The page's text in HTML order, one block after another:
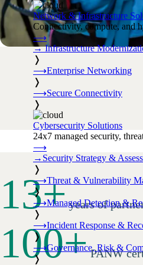
Network & Infrastructure
Connectivity, compute, and
⟶
→Infrastructure
❭
⟶Enterprise Networking
❭
⟶Secure Connectivity
❭
Cybersecurity Solutions
24x7 managed security,
⟶
→ Security Strategy &
❭
⟶Threat & Vulnerability
❭
⟶Managed Detection &
❭
⟶Incident Response &
❭
⟶Governance, Risk &
❭
13+years of
100+PANW